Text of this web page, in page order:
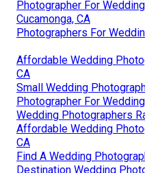
Photographer For
Cucamonga, CA
Photographers For
Affordable Wedding
CA
Small Wedding
Photographer For
Wedding Photographers
Affordable Wedding
CA
Find A Wedding
Destination Wedding